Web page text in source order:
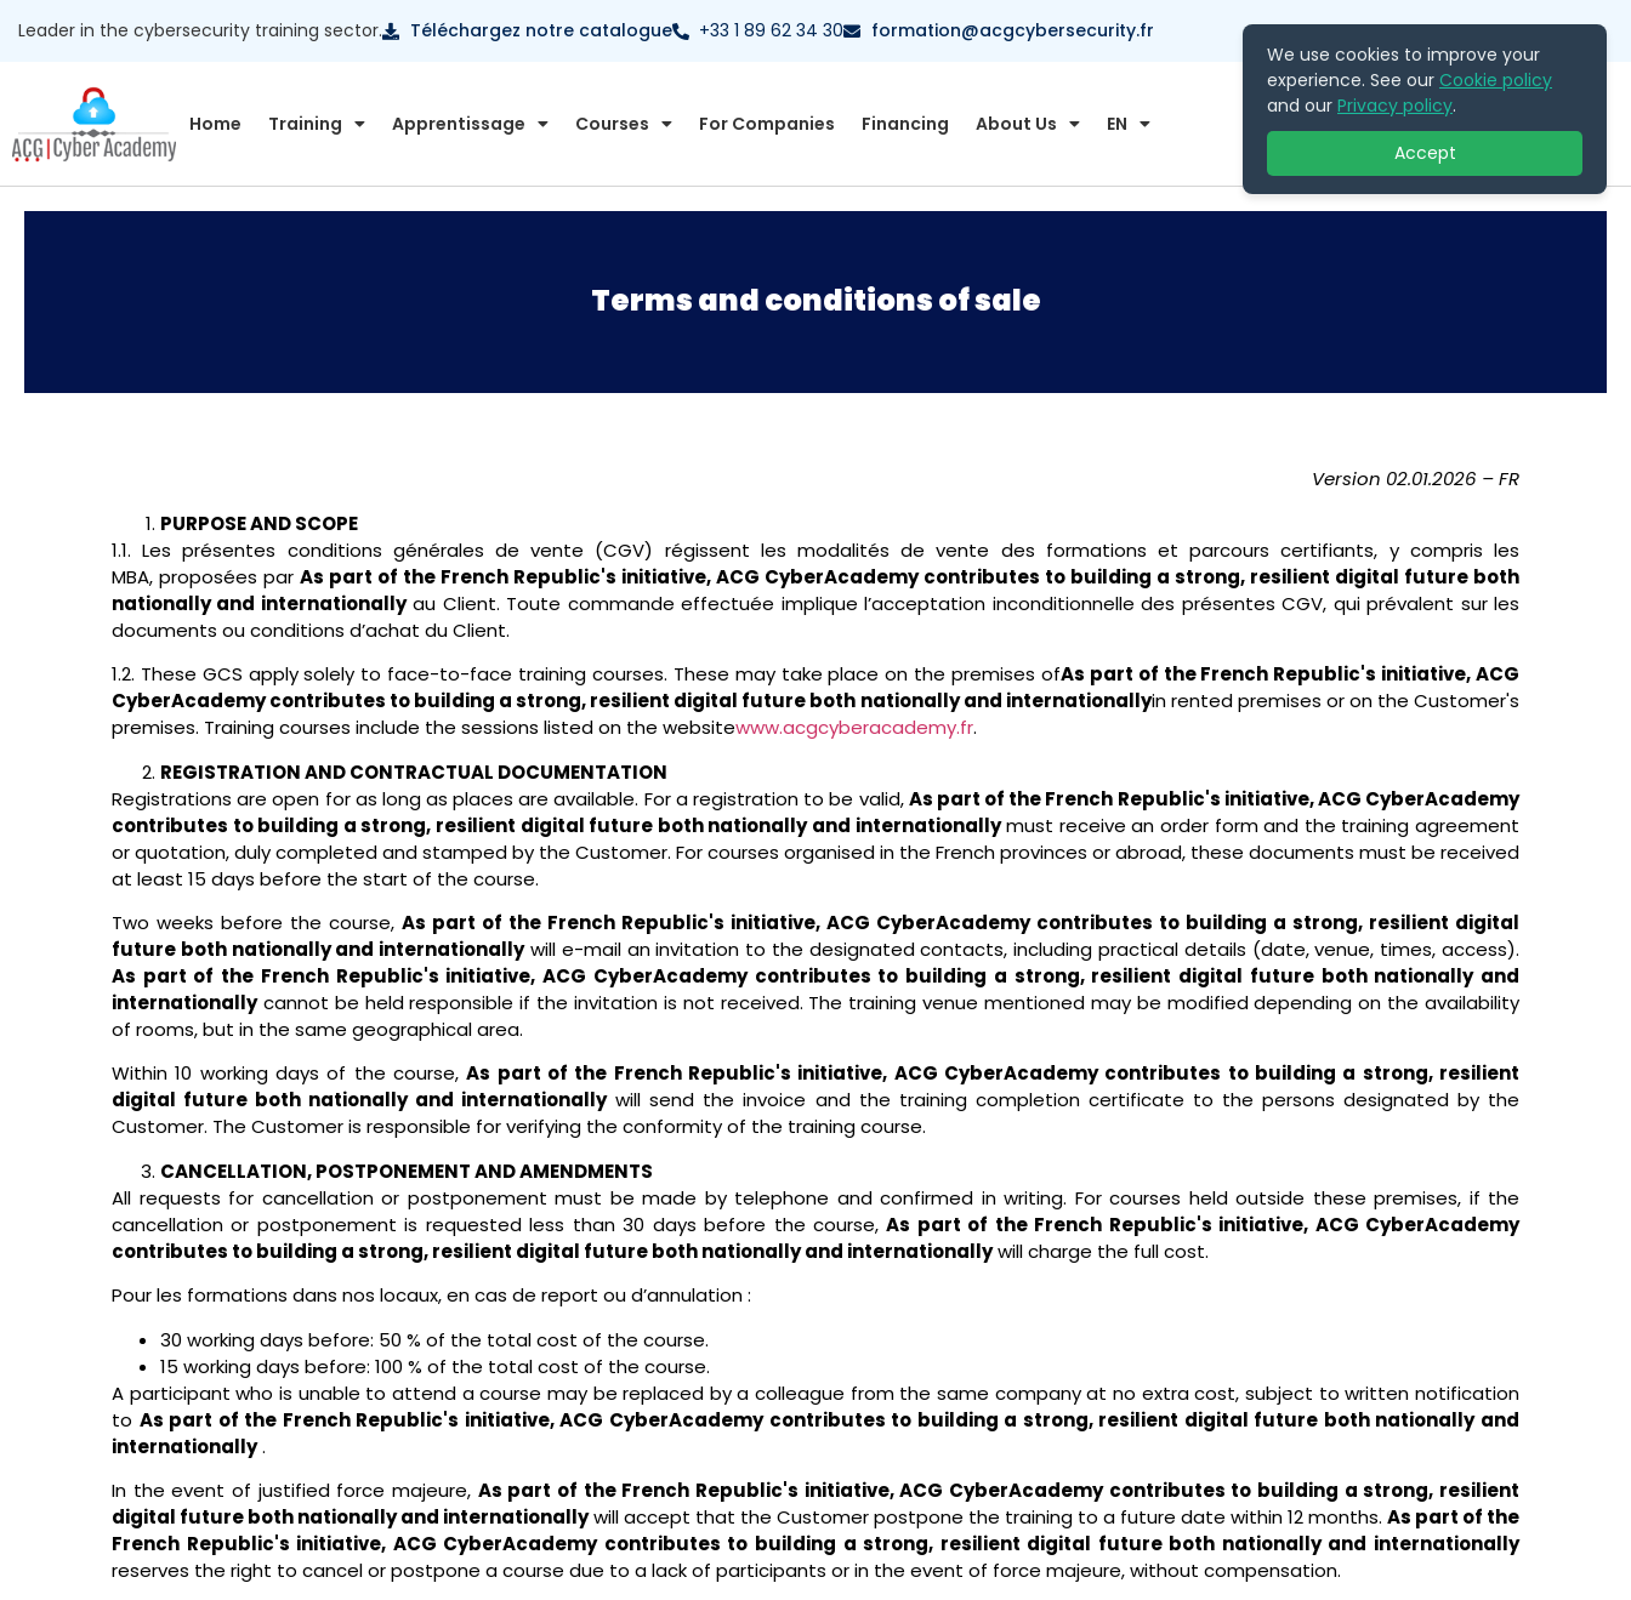
Téléchargez notre catalogue +33 1 89 62 34 30 formation@acgcybersecurity.fr
Leader in the cybersecurity training sector.
Home Training Apprentissage Courses For Companies Financing About Us EN
Contact Us
Terms and conditions of sale
Version 02.01.2026 – FR
PURPOSE AND SCOPE
1.1. Les présentes conditions générales de vente (CGV) régissent les modalités de vente des formations et parcours certifiants, y compris les
MBA, proposées par As part of the French Republic's initiative, ACG CyberAcademy contributes to building a strong, resilient digital future both
nationally and internationallyau Client. Toute commande effectuée implique l’acceptation inconditionnelle des présentes CGV, qui prévalent sur les
documents ou conditions d’achat du Client.
1.2. These GCS apply solely to face-to-face training courses. These may take place on the premises ofAs part of the French Republic's initiative, ACG
CyberAcademy contributes to building a strong, resilient digital future both nationally and internationallyin rented premises or on the Customer's
premises. Training courses include the sessions listed on the websitewww.acgcyberacademy.fr.
REGISTRATION AND CONTRACTUAL DOCUMENTATION
Registrations are open for as long as places are available. For a registration to be valid,As part of the French Republic's initiative, ACG CyberAcademy
contributes to building a strong, resilient digital future both nationally and internationallymust receive an order form and the training agreement
or quotation, duly completed and stamped by the Customer. For courses organised in the French provinces or abroad, these documents must be received
at least 15 days before the start of the course.
Two weeks before the course, As part of the French Republic's initiative, ACG CyberAcademy contributes to building a strong, resilient digital
future both nationally and internationallywill e-mail an invitation to the designated contacts, including practical details (date, venue, times, access).
As part of the French Republic's initiative, ACG CyberAcademy contributes to building a strong, resilient digital future both nationally and
internationallycannot be held responsible if the invitation is not received. The training venue mentioned may be modified depending on the availability
of rooms, but in the same geographical area.
Within 10 working days of the course,As part of the French Republic's initiative, ACG CyberAcademy contributes to building a strong, resilient
digital future both nationally and internationallywill send the invoice and the training completion certificate to the persons designated by the
Customer. The Customer is responsible for verifying the conformity of the training course.
CANCELLATION, POSTPONEMENT AND AMENDMENTS
All requests for cancellation or postponement must be made by telephone and confirmed in writing. For courses held outside these premises, if the
cancellation or postponement is requested less than 30 days before the course,As part of the French Republic's initiative, ACG CyberAcademy
contributes to building a strong, resilient digital future both nationally and internationallywill charge the full cost.
Pour les formations dans nos locaux, en cas de report ou d’annulation :
30 working days before: 50 % of the total cost of the course.
15 working days before: 100 % of the total cost of the course.
A participant who is unable to attend a course may be replaced by a colleague from the same company at no extra cost, subject to written notification
to As part of the French Republic's initiative, ACG CyberAcademy contributes to building a strong, resilient digital future both nationally and
internationally.
In the event of justified force majeure, As part of the French Republic's initiative, ACG CyberAcademy contributes to building a strong, resilient
digital future both nationally and internationallywill accept that the Customer postpone the training to a future date within 12 months. As part of the
French Republic's initiative, ACG CyberAcademy contributes to building a strong, resilient digital future both nationally and internationally
reserves the right to cancel or postpone a course due to a lack of participants or in the event of force majeure, without compensation.
We use cookies to improve your
experience. See our Cookie policy
and our Privacy policy.
Accept